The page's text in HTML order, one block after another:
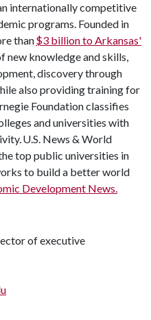
internationally competitive
programs. Founded in
than$3 billion to Arkansas'
new knowledge and skills,
discovery through
also providing training for
Foundation classifies
and universities with
U.S. News & World
top public universities in
to build a better world
Development News.
of executive